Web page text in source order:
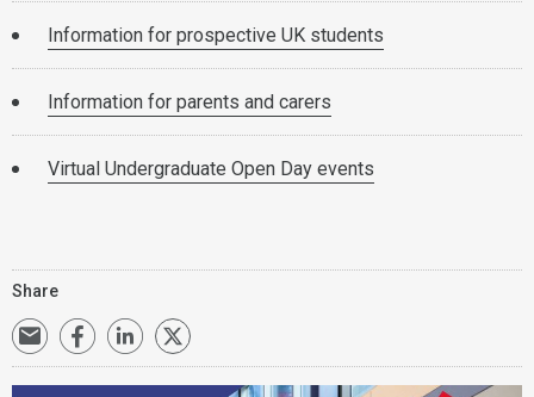
Information for prospective UK students
Information for parents and carers
Virtual Undergraduate Open Day events
Share